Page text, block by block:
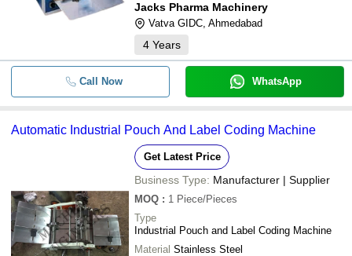
Jacks Pharma Machinery
Vatva GIDC, Ahmedabad
4 Years
Call Now WhatsApp
Automatic Industrial Pouch And Label Coding Machine
Get Latest Price
Business Type: Manufacturer | Supplier
MOQ : 1 Piece/Pieces
Type
Industrial Pouch and Label Coding Machine
Material Stainless Steel